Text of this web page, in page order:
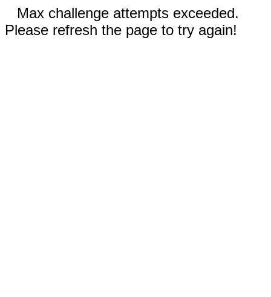
Max challenge attempts exceeded.
Please refresh the page to try again!